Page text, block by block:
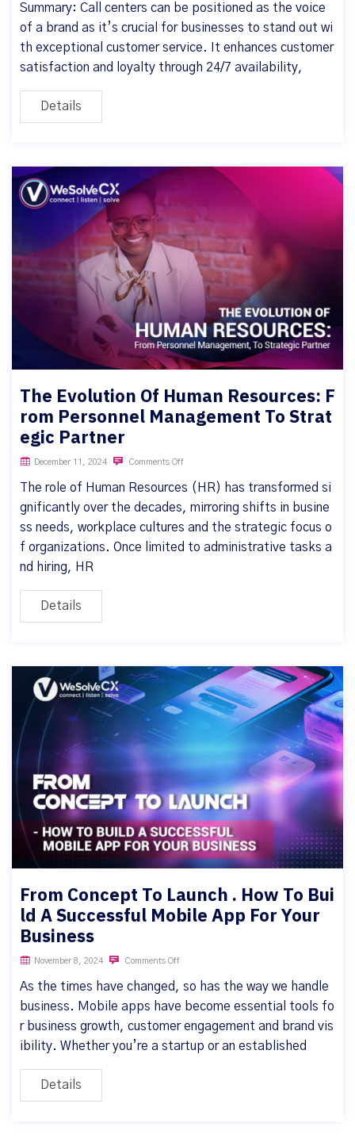
Summary: Call centers can be positioned as the voice
of a brand as it’s crucial for businesses to stand out wi
th exceptional customer service. It enhances customer
satisfaction and loyalty through 24/7 availability,
Details
The Evolution Of Human Resources: F
rom Personnel Management To Strat
egic Partner
December 11, 2024 Comments Off
The role of Human Resources (HR) has transformed si
gnificantly over the decades, mirroring shifts in busine
ss needs, workplace cultures and the strategic focus o
f organizations. Once limited to administrative tasks a
nd hiring, HR
Details
From Concept To Launch . How To Bui
ld A Successful Mobile App For Your
Business
November 8, 2024 Comments Off
As the times have changed, so has the way we handle
business. Mobile apps have become essential tools fo
r business growth, customer engagement and brand vis
ibility. Whether you’re a startup or an established
Details